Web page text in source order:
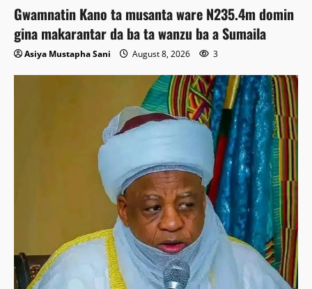
Gwamnatin Kano ta musanta ware N235.4m domin
gina makarantar da ba ta wanzu ba a Sumaila
Asiya Mustapha Sani August 8, 2026 3